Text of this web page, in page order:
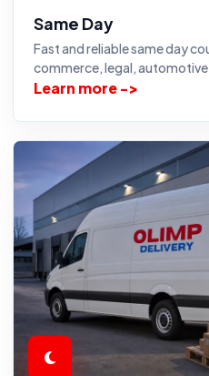
Same Day
Fast and reliable same day
commerce, legal,
Learn more ->